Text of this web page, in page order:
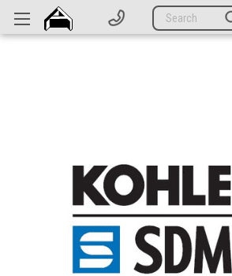
Search
Parts
Complete Generators
Alternators